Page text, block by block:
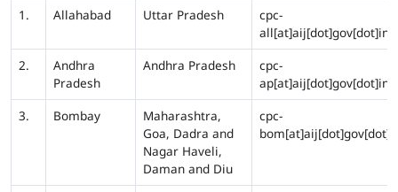
1.
Allahabad Uttar Pradesh
cpc-
all[at]aij[dot]gov[dot]in
2.
Andhra
Pradesh
Andhra Pradesh
cpc-
ap[at]aij[dot]gov[dot]in
3.
Bombay
Maharashtra,
Goa, Dadra and
Nagar Haveli,
Daman and Diu
cpc-